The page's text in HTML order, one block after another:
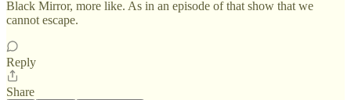
Black Mirror, more like. As in an episode of that show that we
cannot escape.
Reply
Share